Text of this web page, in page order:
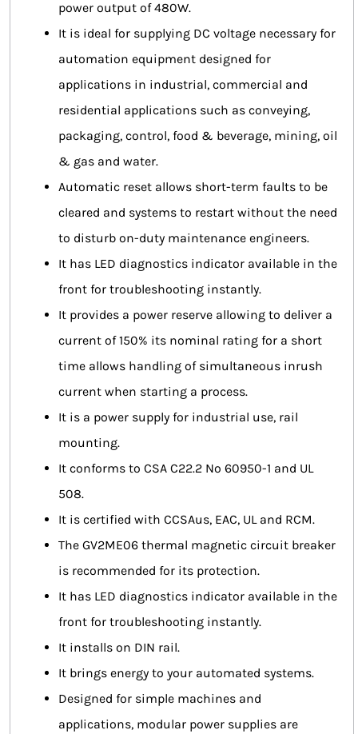
power output of 480W.
It is ideal for supplying DC voltage necessary for
automation equipment designed for
applications in industrial, commercial and
residential applications such as conveying,
packaging, control, food & beverage, mining, oil
& gas and water.
Automatic reset allows short-term faults to be
cleared and systems to restart without the need
to disturb on-duty maintenance engineers.
It has LED diagnostics indicator available in the
front for troubleshooting instantly.
It provides a power reserve allowing to deliver a
current of 150% its nominal rating for a short
time allows handling of simultaneous inrush
current when starting a process.
It is a power supply for industrial use, rail
mounting.
It conforms to CSA C22.2 No 60950-1 and UL
508.
It is certified with CCSAus, EAC, UL and RCM.
The GV2ME06 thermal magnetic circuit breaker
is recommended for its protection.
It has LED diagnostics indicator available in the
front for troubleshooting instantly.
It installs on DIN rail.
It brings energy to your automated systems.
Designed for simple machines and
applications, modular power supplies are